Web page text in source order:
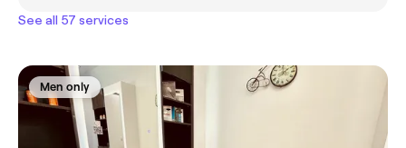
See all 57 services
Men only